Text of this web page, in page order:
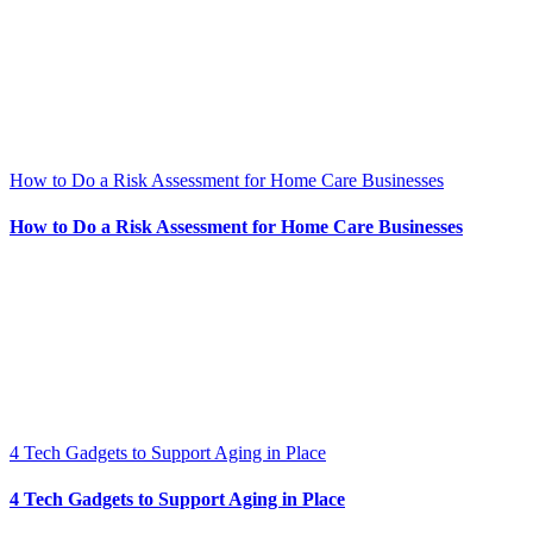
How to Do a Risk Assessment for Home Care Businesses
How to Do a Risk Assessment for Home Care Businesses
4 Tech Gadgets to Support Aging in Place
4 Tech Gadgets to Support Aging in Place